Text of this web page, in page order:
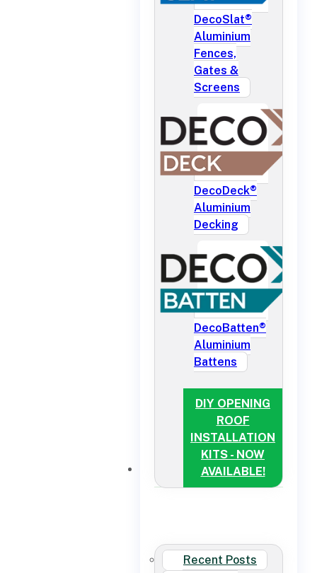
DecoSlat®
Aluminium
Fences,
Gates &
Screens
DecoDeck®
Aluminium
Decking
DecoBatten®
Aluminium
Battens
DIY OPENING
ROOF
INSTALLATION
KITS - NOW
AVAILABLE!
Recent Posts